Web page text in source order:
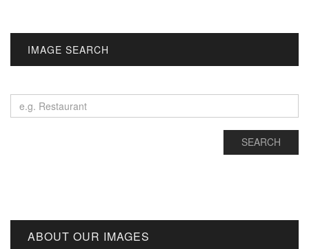
IMAGE SEARCH
ABOUT OUR IMAGES